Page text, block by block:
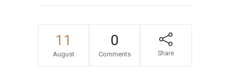
11
August
0
Comments Share